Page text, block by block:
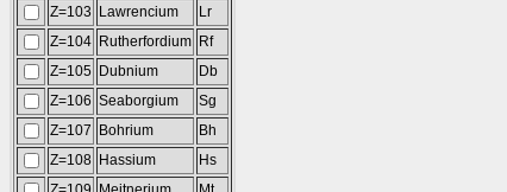
Z=103
Lawrencium
Lr
Z=104 Rutherfordium Rf
Z=105 Dubnium
Db
Z=106 Seaborgium
Sg
Z=107
Bohrium
Bh
Z=108 Hassium
Hs